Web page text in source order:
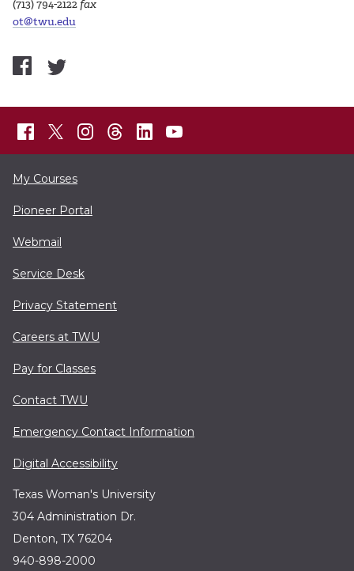
(713) 794-2122 fax
ot@twu.edu
My Courses
Pioneer Portal
Webmail
Service Desk
Privacy Statement
Careers at TWU
Pay for Classes
Contact TWU
Emergency Contact Information
Digital Accessibility
Texas Woman's University
304 Administration Dr.
Denton, TX 76204
940-898-2000